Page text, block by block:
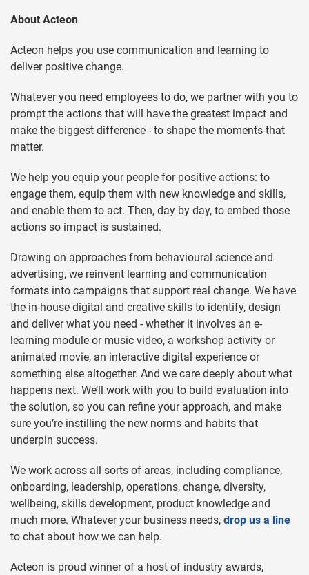
About Acteon
Acteon helps you use communication and learning to
deliver positive change.
Whatever you need employees to do, we partner with you to
prompt the actions that will have the greatest impact and
make the biggest difference - to shape the moments that
matter.
We help you equip your people for positive actions: to
engage them, equip them with new knowledge and skills,
and enable them to act. Then, day by day, to embed those
actions so impact is sustained.
Drawing on approaches from behavioural science and
advertising, we reinvent learning and communication
formats into campaigns that support real change. We have
the in-house digital and creative skills to identify, design
and deliver what you need - whether it involves an e-
learning module or music video, a workshop activity or
animated movie, an interactive digital experience or
something else altogether. And we care deeply about what
happens next. We’ll work with you to build evaluation into
the solution, so you can refine your approach, and make
sure you’re instilling the new norms and habits that
underpin success.
We work across all sorts of areas, including compliance,
onboarding, leadership, operations, change, diversity,
wellbeing, skills development, product knowledge and
much more. Whatever your business needs, drop us a line
to chat about how we can help.
Acteon is proud winner of a host of industry awards,